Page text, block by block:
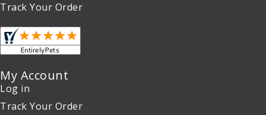
Track Your Order
My Account
Log in
Track Your Order